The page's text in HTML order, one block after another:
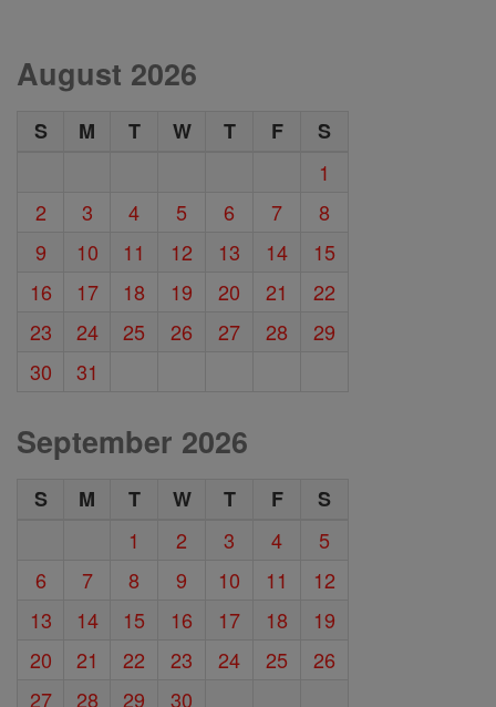
August 2026
S M T W T F
S
1
2
3 4 5 6 7
8
9
10 11 12 13 14
15
16
17 18 19 20 21
22
23
24 25 26 27 28
29
30
31
September 2026
S M T W T F
S
1
2 3 4
5
6
7 8 9 10 11
12
13
14 15 16 17 18
19
20
21 22 23 24 25
26
27
28 29 30